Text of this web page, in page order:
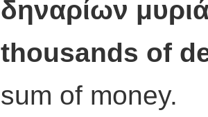
δηναρίων
thousands of
sum of money.